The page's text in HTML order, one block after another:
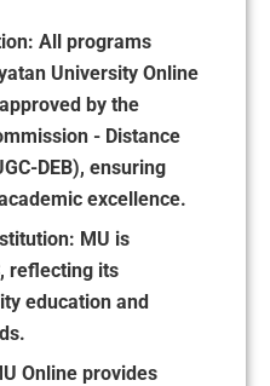
All programs
University Online
by the
- Distance
DEB), ensuring
excellence.
MU is
reflecting its
education and
Online provides